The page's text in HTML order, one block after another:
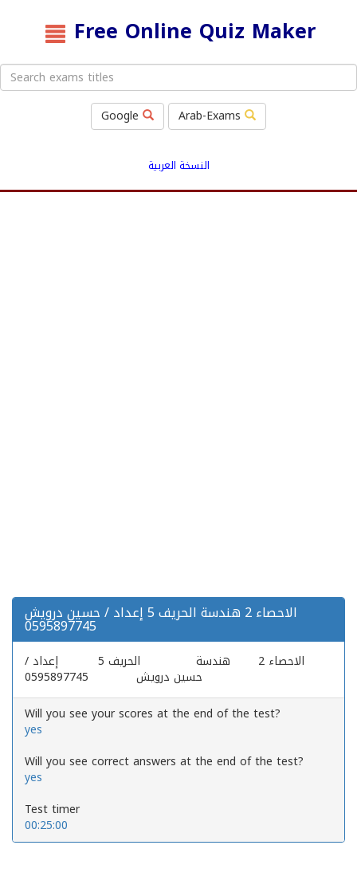
Free Online Quiz Maker
Google Arab-Exams
النسخة العربية
الاحصاء 2 هندسة الحريف 5 إعداد / حسين درويش
0595897745
الاحصاء 2 هندسة الحريف 5 إعداد /
حسين درويش 0595897745
Will you see your scores at the end of the test?
yes
Will you see correct answers at the end of the test?
yes
Test timer
00:25:00